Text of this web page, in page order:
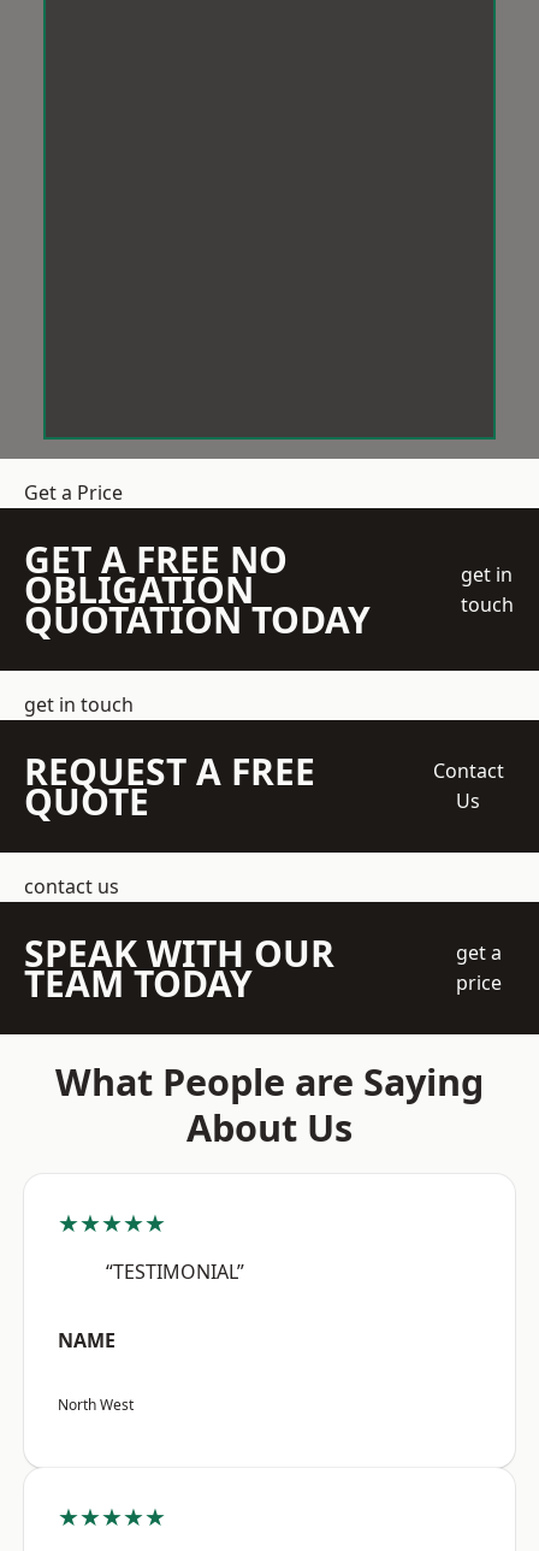
Get a Price
GET A FREE NO
OBLIGATION
QUOTATION TODAY
get in
touch
get in touch
REQUEST A FREE
QUOTE
Contact
Us
contact us
SPEAK WITH OUR
TEAM TODAY
get a
price
What People are Saying
About Us
★★★★★
“TESTIMONIAL”
NAME
North West
★★★★★